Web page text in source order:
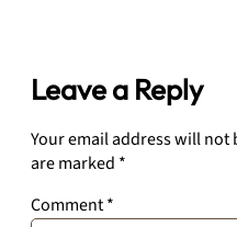
Leave a Reply
Your email address will not
are marked *
Comment*